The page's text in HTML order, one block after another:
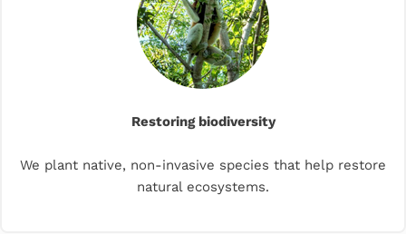
Restoring biodiversity
We plant native, non-invasive species that help restore
natural ecosystems.